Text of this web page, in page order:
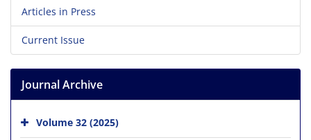
Articles in Press
Current Issue
Journal Archive
Volume 32 (2025)